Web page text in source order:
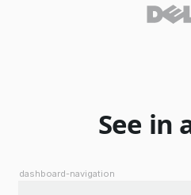
See in
dashboard-navigation